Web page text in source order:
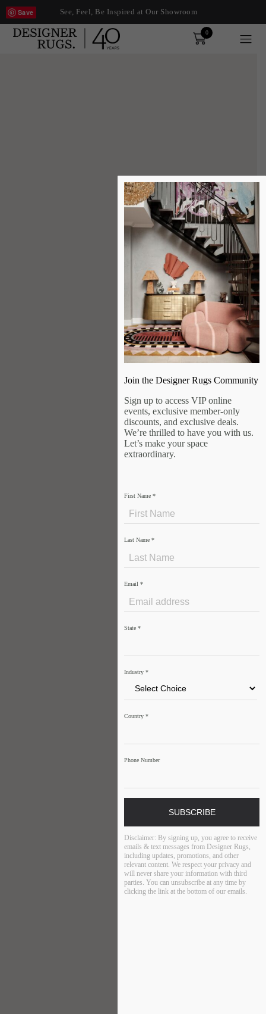
See, Feel, Be Inspired at Our Showroom
Order
0
Save
Join the Designer Rugs Community
Sign up to access VIP online
events, exclusive member-only
discounts, and exclusive deals.
We’re thrilled to have you with us.
Let’s make your space
extraordinary.
First Name *
Last Name *
Email *
State *
Industry *
Country *
Phone Number
SUBSCRIBE
Disclaimer: By signing up, you agree to receive
emails & text messages from Designer Rugs,
including updates, promotions, and other
relevant content. We respect your privacy and
will never share your information with third
parties. You can unsubscribe at any time by
clicking the link at the bottom of our emails.